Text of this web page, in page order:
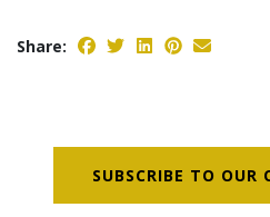
Share:
SUBSCRIBE TO OUR